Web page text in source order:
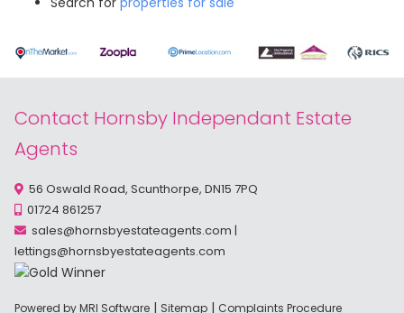
Contact Hornsby Independant Estate
Agents
56 Oswald Road, Scunthorpe, DN15 7PQ
01724 861257
sales@hornsbyestateagents.com |
lettings@hornsbyestateagents.com
Powered by MRI Software | Sitemap | Complaints Procedure